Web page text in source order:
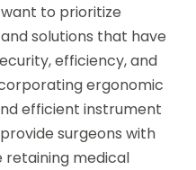
to prioritize
solutions that have
efficiency, and
ergonomic
efficient instrument
surgeons with
medical